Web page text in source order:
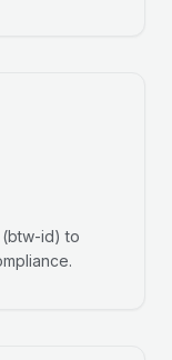
(btw-id) to